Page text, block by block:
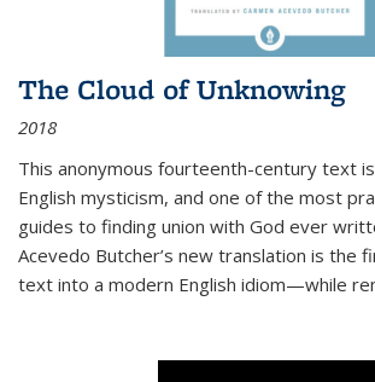
The Cloud of Unknowing
2018
This anonymous fourteenth-century text
English mysticism, and one of the most
guides to finding union with God ever
Acevedo Butcher’s new translation is the
text into a modern English idiom—while